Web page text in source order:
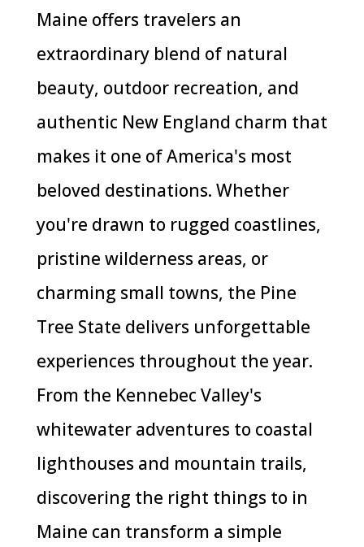
Maine offers travelers an
extraordinary blend of natural
beauty, outdoor recreation, and
authentic New England charm that
makes it one of America's most
beloved destinations. Whether
you're drawn to rugged coastlines,
pristine wilderness areas, or
charming small towns, the Pine
Tree State delivers unforgettable
experiences throughout the year.
From the Kennebec Valley's
whitewater adventures to coastal
lighthouses and mountain trails,
discovering the right things to in
Maine can transform a simple